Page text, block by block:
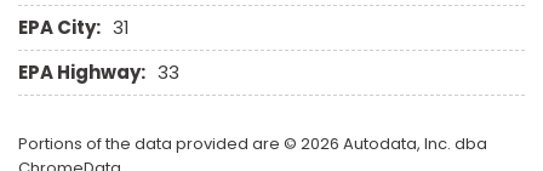
Vehicle Anti-Theft
Vehicle Stability Control System
Voice Activated Telephone
EPA City: 31
EPA Highway: 33
Portions of the data provided are © 2026 Autodata, Inc. dba